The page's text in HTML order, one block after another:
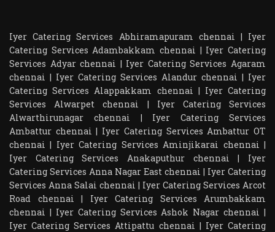
Iyer Catering Services Abhiramapuram chennai | Iyer
Catering Services Adambakkam chennai | Iyer Catering
Services Adyar chennai | Iyer Catering Services Agaram
chennai | Iyer Catering Services Alandur chennai | Iyer
Catering Services Alappakkam chennai | Iyer Catering
Services Alwarpet chennai
| Iyer Catering Services
Alwarthirunagar chennai | Iyer Catering Services
Ambattur chennai | Iyer Catering Services Ambattur OT
chennai | Iyer Catering Services Aminjikarai chennai |
Iyer Catering Services Anakaputhur chennai | Iyer
Catering Services Anna Nagar East chennai | Iyer Catering
Services Anna Salai chennai | Iyer Catering Services Arcot
Road chennai | Iyer Catering Services Arumbakkam
chennai | Iyer Catering Services Ashok Nagar chennai |
Iyer Catering Services Attipattu chennai | Iyer Catering